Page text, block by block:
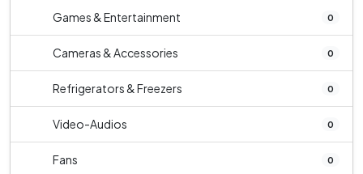
Games & Entertainment 0
Cameras & Accessories 0
Refrigerators & Freezers 0
Video-Audios 0
Fans 0